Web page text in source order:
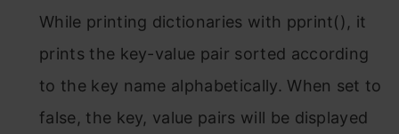
While printing dictionaries with pprint(), it
prints the key-value pair sorted according
to the key name alphabetically. When set to
false, the key, value pairs will be displayed